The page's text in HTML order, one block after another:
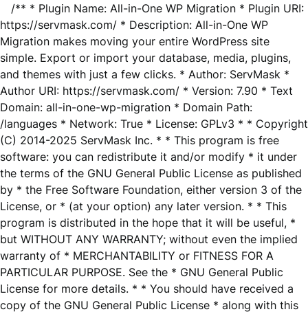
/** * Plugin Name: All-in-One WP Migration * Plugin URI:
https://servmask.com/ * Description: All-in-One WP
Migration makes moving your entire WordPress site
simple. Export or import your database, media, plugins,
and themes with just a few clicks. * Author: ServMask *
Author URI: https://servmask.com/ * Version: 7.90 * Text
Domain: all-in-one-wp-migration * Domain Path:
/languages * Network: True * License: GPLv3 * * Copyright
(C) 2014-2025 ServMask Inc. * * This program is free
software: you can redistribute it and/or modify * it under
the terms of the GNU General Public License as published
by * the Free Software Foundation, either version 3 of the
License, or * (at your option) any later version. * * This
program is distributed in the hope that it will be useful, *
but WITHOUT ANY WARRANTY; without even the implied
warranty of * MERCHANTABILITY or FITNESS FOR A
PARTICULAR PURPOSE. See the * GNU General Public
License for more details. * * You should have received a
copy of the GNU General Public License * along with this